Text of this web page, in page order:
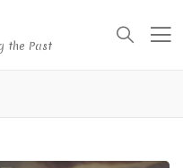
the Past